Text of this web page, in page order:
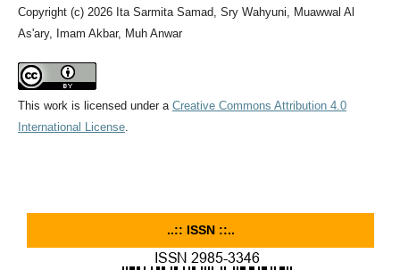
Copyright (c) 2026 Ita Sarmita Samad, Sry Wahyuni, Muawwal Al
As'ary, Imam Akbar, Muh Anwar
This work is licensed under a Creative Commons Attribution 4.0
International License.
..:: ISSN ::..